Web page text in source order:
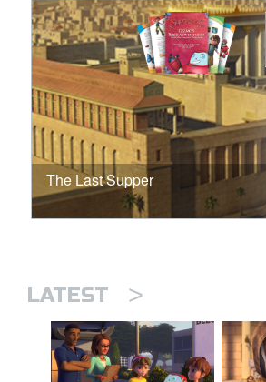
The Last Supper
LATEST >